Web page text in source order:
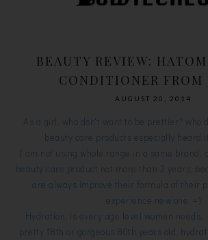
BEAUTY REVIEW:
CONDITIONER FROM
AUGUST 20, 2014
As a girl, who don't want to be prettier? who
beauty care products especially heard
I am not using whole range in a same brand,
beauty care product not more than 2 years,
are always improve their formula of their
experience new one. =)
Hydration, is every age level women needs.
pretty 18th or gorgeous 80th years old,